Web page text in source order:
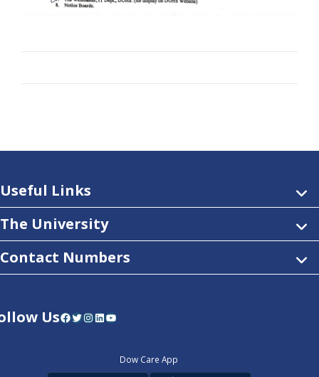
Useful Links
The University
Contact Numbers
UsFacebook Twitter InstagramLinkedIn YouTube
Dow Care App